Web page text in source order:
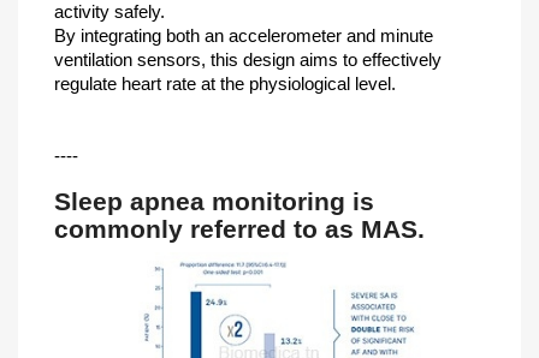
activity safely.
By integrating both an accelerometer and minute
ventilation sensors, this design aims to effectively
regulate heart rate at the physiological level.
----
Sleep apnea monitoring is
commonly referred to as MAS.